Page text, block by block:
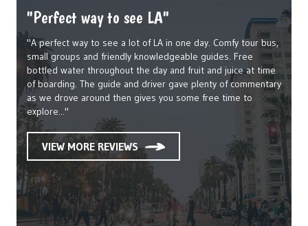
"Perfect way to see LA"
"A perfect way to see a lot of LA in one day. Comfy tour bus,
small groups and friendly knowledgeable guides. Free
bottled water throughout the day and fruit and juice at time
of boarding. The guide and driver gave plenty of commentary
as we drove around then gives you some free time to
explore..."
VIEW MORE REVIEWS